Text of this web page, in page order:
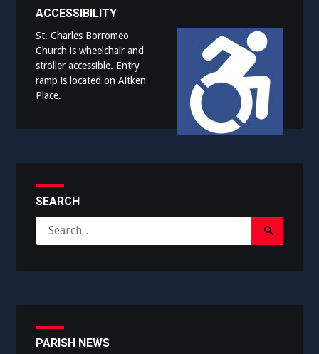
ACCESSIBILITY
St. Charles Borromeo
Church is wheelchair and
stroller accessible. Entry
ramp is located on Aitken
Place.
SEARCH
for:
Search
Submit
PARISH NEWS